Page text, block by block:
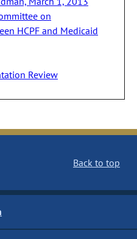
on
HCPF and Medicaid
Review
Back to top